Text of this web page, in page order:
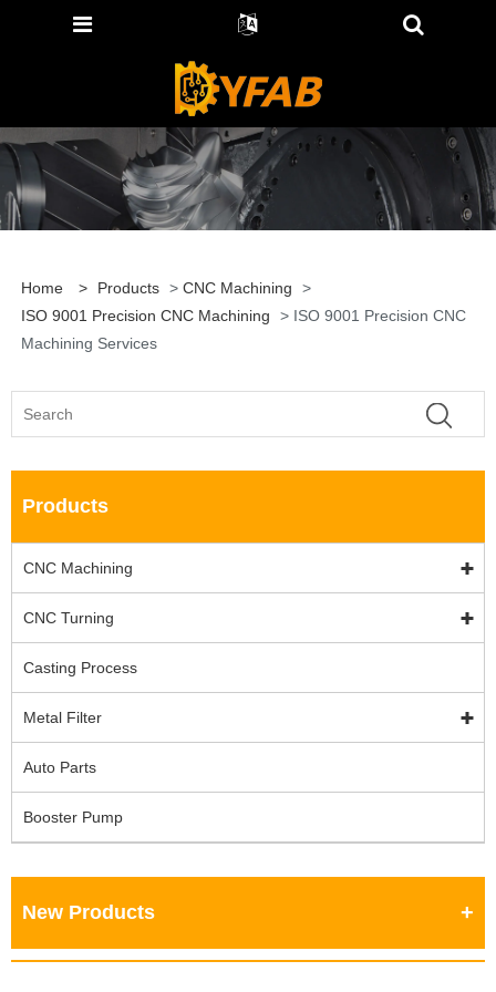
Home > Products > CNC Machining
>
ISO 9001 Precision CNC Machining
> ISO 9001 Precision CNC
Machining Services
Products
CNC Machining
CNC Turning
Casting Process
Metal Filter
Auto Parts
Booster Pump
New Products